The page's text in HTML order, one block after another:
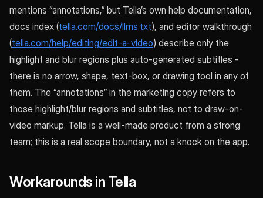
mentions “annotations,” but Tella’s own help documentation,
docs index (tella.com/docs/llms.txt), and editor walkthrough
(tella.com/help/editing/edit-a-video) describe only the
highlight and blur regions plus auto-generated subtitles -
there is no arrow, shape, text-box, or drawing tool in any of
them. The “annotations” in the marketing copy refers to
those highlight/blur regions and subtitles, not to draw-on-
video markup. Tella is a well-made product from a strong
team; this is a real scope boundary, not a knock on the app.
Workarounds in Tella